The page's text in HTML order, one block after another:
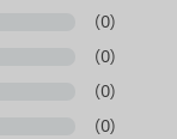
(0)
(0)
(0)
(0)